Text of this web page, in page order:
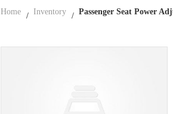
Home Inventory Passenger Seat Power